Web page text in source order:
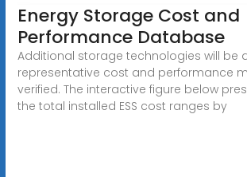
Energy Storage Cost and
Performance Database
Additional storage technologies will be
representative cost and performance
verified. The interactive figure below
the total installed ESS cost ranges by